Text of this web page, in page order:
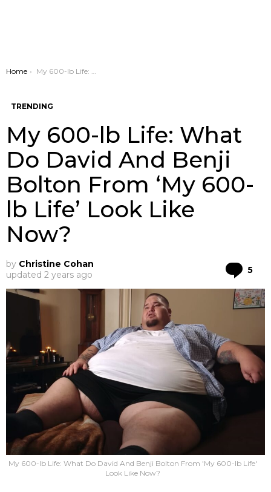
You are here:
Home My 600-lb Life: What Do David And Benji Bolton From ‘My 600-lb Life’ Look Like Now?
TRENDING
My 600-lb Life: What
Do David And Benji
Bolton From ‘My 600-
lb Life’ Look Like
Now?
by Christine Cohan
updated 2 years ago 5
My 600-lb Life: What Do David And Benji Bolton From 'My 600-lb Life'
Look Like Now?